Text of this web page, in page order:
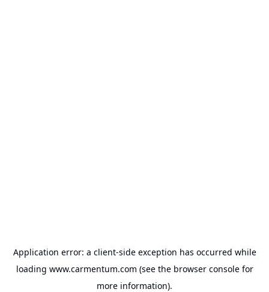
Application error: a client-side exception has occurred while
loading www.carmentum.com (see the browser consolefor
more information).